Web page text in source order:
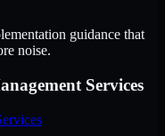
guidance that
noise.
Services